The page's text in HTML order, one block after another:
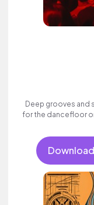
Deep grooves and
for the dancefloor